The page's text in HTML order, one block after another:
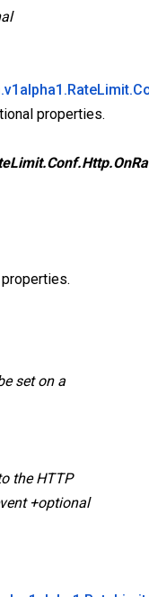
properties.
set on a
the HTTP
+optional